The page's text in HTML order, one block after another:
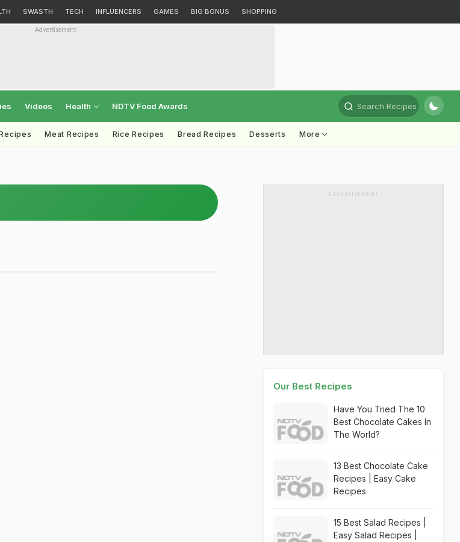
SWASTH TECH INFLUENCERS GAMES BIG BONUS SHOPPING
Advertisement
Videos Health NDTV Food Awards Search Recipes
Meat Recipes Rice Recipes Bread Recipes Desserts More
ADVERTISEMENT
Our Best Recipes
Have You Tried The 10
Best Chocolate Cakes In
The World?
13 Best Chocolate Cake
Recipes | Easy Cake
Recipes
15 Best Salad Recipes |
Easy Salad Recipes |